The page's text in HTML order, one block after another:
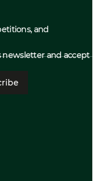
and
newsletter and accept